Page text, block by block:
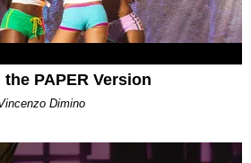
PAPER Version
Dimino